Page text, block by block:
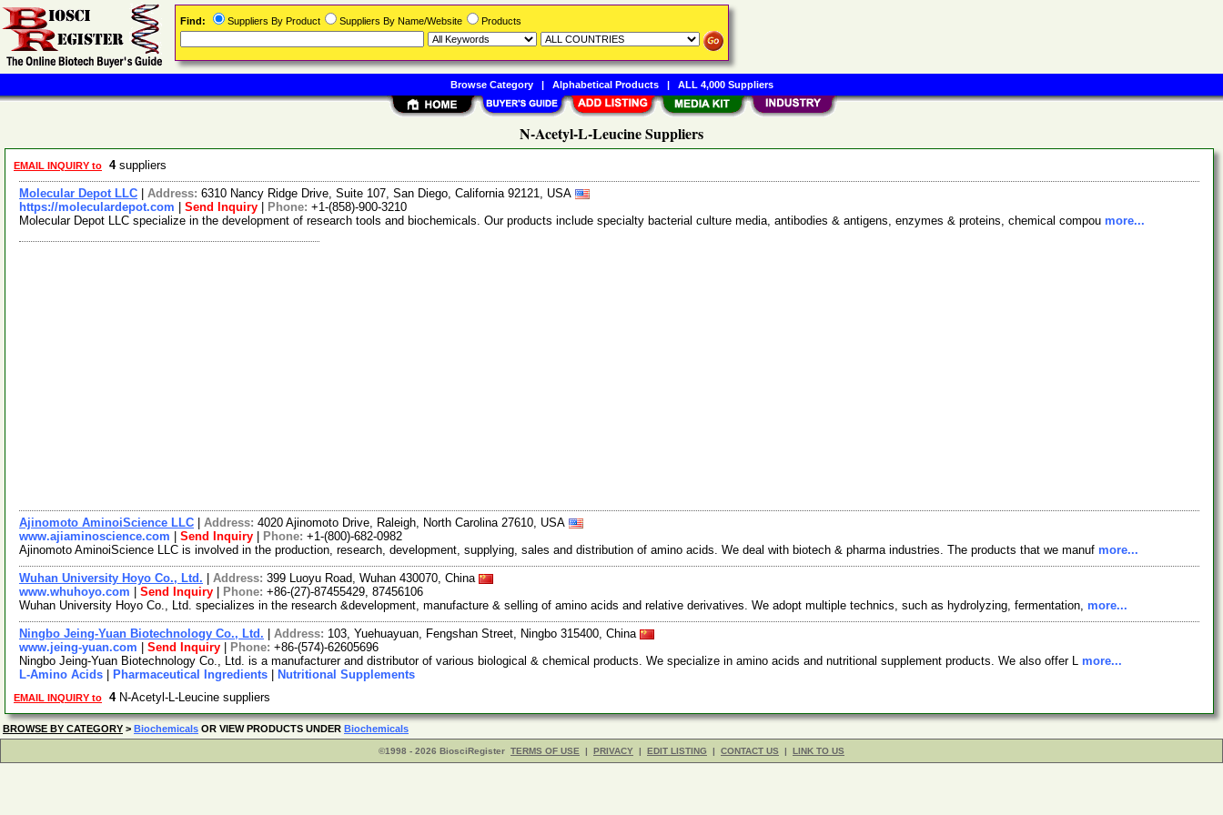
N-Acetyl-L-Leucine Suppliers
EMAIL INQUIRY to 4suppliers
Molecular Depot LLC Address: 6310 Nancy Ridge Drive, Suite 107, San Diego, California 92121, USA
https://moleculardepot.com
Send Inquiry Phone: +1-(858)-900-3210
Molecular Depot LLC specialize in the development of research tools and biochemicals. Our products include specialty bacterial culture media, antibodies & antigens, enzymes & proteins, chemical compou more...
Ajinomoto AminoiScience LLC Address: 4020 Ajinomoto Drive, Raleigh, North Carolina 27610, USA
www.ajiaminoscience.com
Send Inquiry Phone: +1-(800)-682-0982
Ajinomoto AminoiScience LLC is involved in the production, research, development, supplying, sales and distribution of amino acids. We deal with biotech & pharma industries. The products that we manuf more...
Wuhan University Hoyo Co., Ltd. Address: 399 Luoyu Road, Wuhan 430070, China
www.whuhoyo.com
Send Inquiry Phone: +86-(27)-87455429, 87456106
Wuhan University Hoyo Co., Ltd. specializes in the research &development, manufacture & selling of amino acids and relative derivatives. We adopt multiple technics, such as hydrolyzing, fermentation, more...
Ningbo Jeing-Yuan Biotechnology Co., Ltd. Address: 103, Yuehuayuan, Fengshan Street, Ningbo 315400, China
www.jeing-yuan.com
Send Inquiry Phone: +86-(574)-62605696
Ningbo Jeing-Yuan Biotechnology Co., Ltd. is a manufacturer and distributor of various biological & chemical products. We specialize in amino acids and nutritional supplement products. We also offer L more...
L-Amino Acids
Pharmaceutical Ingredients Nutritional Supplements
EMAIL INQUIRY to 4N-Acetyl-L-Leucine suppliers
BROWSE BY CATEGORY > Biochemicals OR VIEW PRODUCTS UNDER Biochemicals
©1998 - 2026 BiosciRegister TERMS OF USE | PRIVACY | EDIT LISTING | CONTACT US | LINK TO US
Find: Suppliers By Product Suppliers By Name/Website Products
Browse Category| Alphabetical Products| ALL 4,000 Suppliers